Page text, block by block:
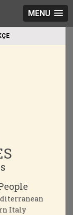
MENU
Italy